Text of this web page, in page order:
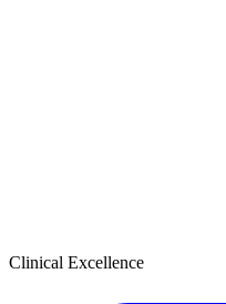
Clinical Excellence